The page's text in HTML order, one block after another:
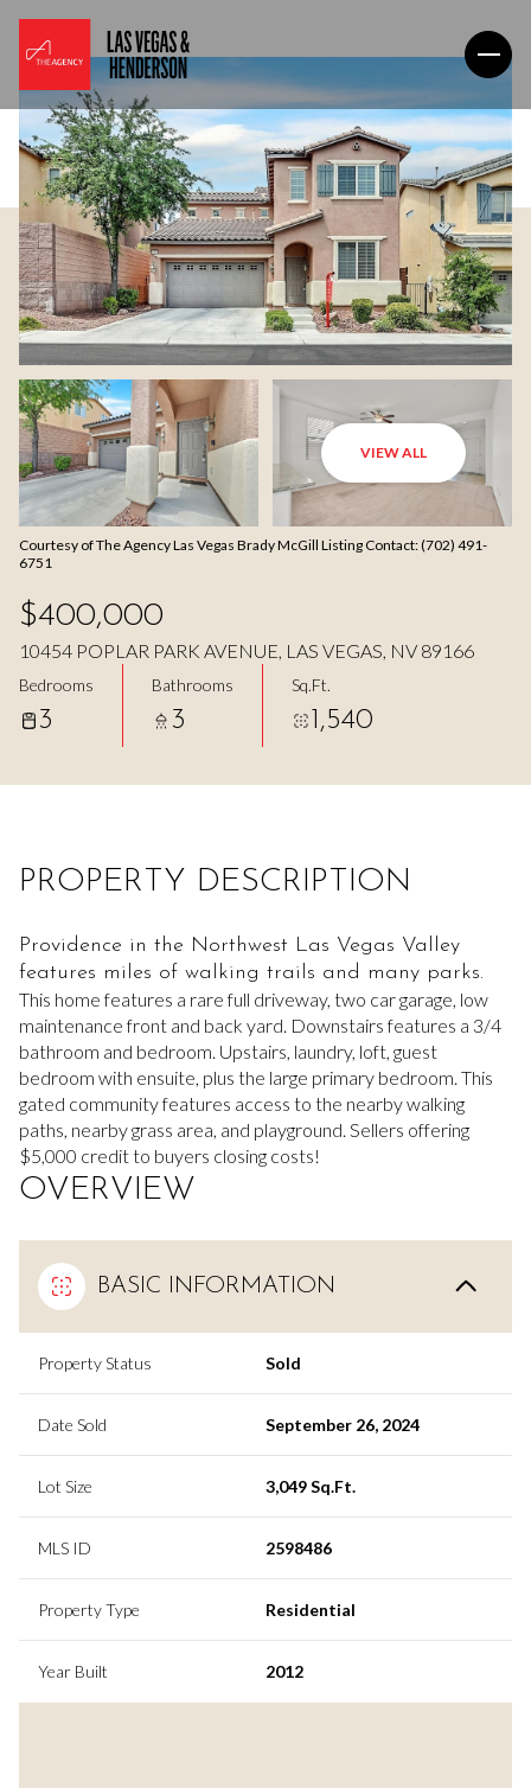
VIEW ALL
Courtesy of The Agency Las Vegas Brady McGill Listing Contact: (702) 491-
6751
$400,000
10454 POPLAR PARK AVENUE, LAS VEGAS, NV 89166
Bedrooms
3
Bathrooms
3
Sq.Ft.
1,540
PROPERTY DESCRIPTION
Providence in the Northwest Las Vegas Valley
features miles of walking trails and many parks.
This home features a rare full driveway, two car garage, low
maintenance front and back yard. Downstairs features a 3/4
bathroom and bedroom. Upstairs, laundry, loft, guest
bedroom with ensuite, plus the large primary bedroom. This
gated community features access to the nearby walking
paths, nearby grass area, and playground. Sellers offering
$5,000 credit to buyers closing costs!
OVERVIEW
BASIC INFORMATION
Property Status Sold
Date Sold September 26, 2024
Lot Size 3,049 Sq.Ft.
MLS ID 2598486
Property Type Residential
Year Built 2012
Saturday
08 09